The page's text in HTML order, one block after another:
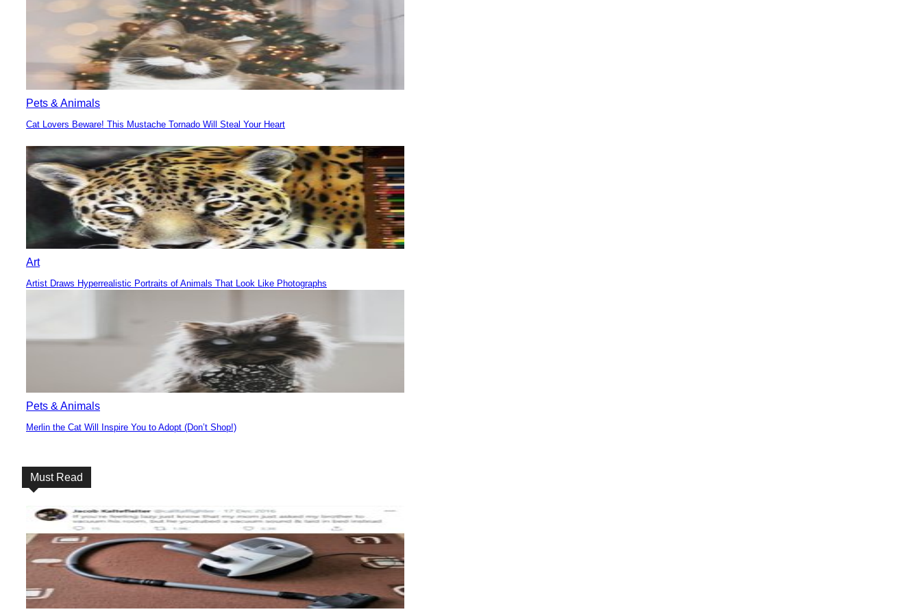
Pets & Animals
Section
Heading
Cat Lovers Beware! This Mustache Tornado Will Steal Your Heart
Art
Section
Artist Draws Hyperrealistic Portraits of Animals That Look Like Photographs
Pets & Animals
Section
Merlin the Cat Will Inspire You to Adopt (Don’t Shop!)
Must Read